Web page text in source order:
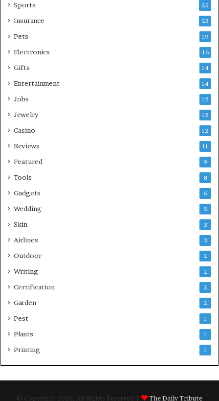
Sports 25
Insurance 23
Pets 19
Electronics 16
Gifts 14
Entertainment 14
Jobs 12
Jewelry 12
Casino 12
Reviews 11
Featured 9
Tools 8
Gadgets 6
Wedding 5
Skin 3
Airlines 3
Outdoor 2
Writing 2
Certification 2
Garden 2
Pest 1
Plants 1
Printing 1
© Copyright 2026, All Rights Reserved | The Daily Tribute